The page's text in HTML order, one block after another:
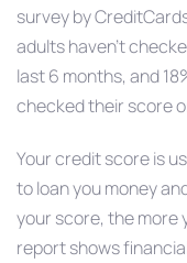
survey by
adults haven’t
last 6 months, and
checked their score
Your credit score is
to loan you money
your score, the more
report shows